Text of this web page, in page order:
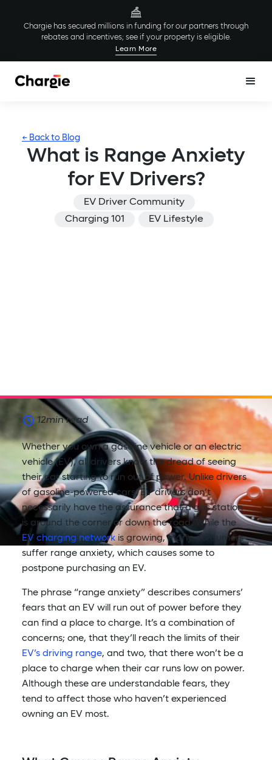
Chargie has secured millions in funding for our partners through
rebates and incentives; see if your property is eligible.
Learn More
← Back to Blog
What is Range Anxiety
for EV Drivers?
EV Driver Community
Charging 101
EV Lifestyle
12min read
Whether you own a gasoline vehicle or an electric
vehicle (EV), all drivers know the dread of seeing
their car starting to run out of power. Unlike drivers
of gasoline-powered cars, EV drivers don’t
necessarily have the assurance that a gas station
is around the corner or down the road. While the
EV charging networkis growing, many consumers
suffer range anxiety, which causes some to
postpone purchasing an EV.
The phrase “range anxiety” describes consumers’
fears that an EV will run out of power before they
can find a place to charge. It’s a combination of
concerns; one, that they’ll reach the limits of their
EV’s driving range, and two, that there won’t be a
place to charge when their car runs low on power.
Although these are understandable fears, they
tend to affect those who haven’t experienced
owning an EV most.